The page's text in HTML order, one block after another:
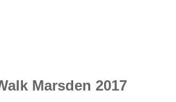
Marsden 2017